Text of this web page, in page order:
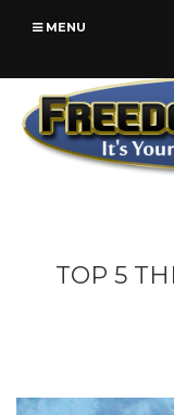
MENU
TOP 5